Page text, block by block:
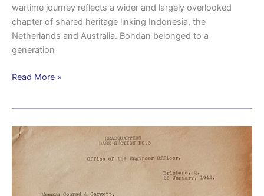
wartime journey reflects a wider and largely overlooked
chapter of shared heritage linking Indonesia, the
Netherlands and Australia. Bondan belonged to a
generation
Read More »
Early
American